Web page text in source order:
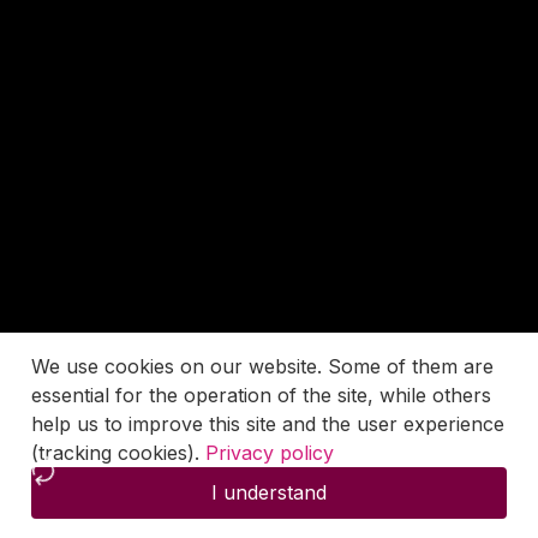
We use cookies on our website. Some of them are
essential for the operation of the site, while others
help us to improve this site and the user experience
(tracking cookies). Privacy policy
I understand